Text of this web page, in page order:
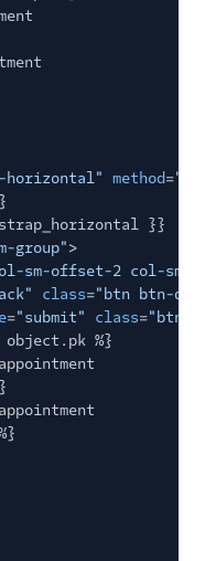
horizontal" method=
}}
group">
sm-offset-2 col-sm-
class="btn btn-
="submit" class="btn
%}